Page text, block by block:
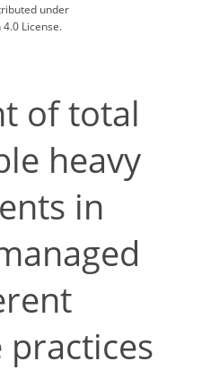
under
License.
of total
heavy
in